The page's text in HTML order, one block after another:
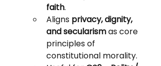
faith.
Aligns privacy, dignity,
and secularism as core
principles of
constitutional morality.